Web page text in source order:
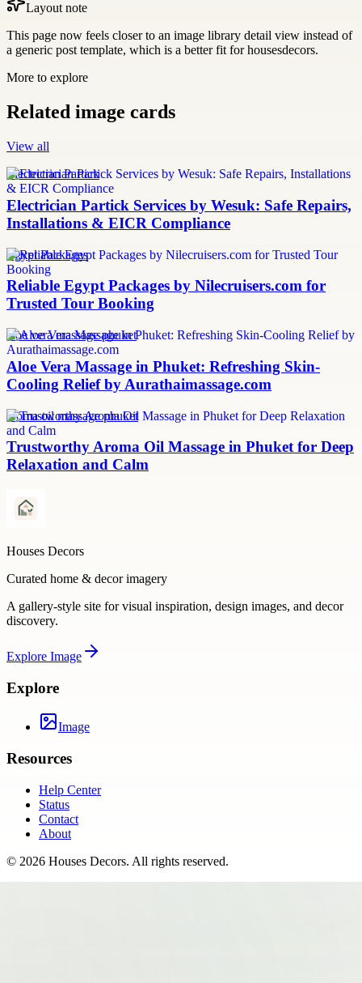
Layout note
This page now feels closer to an image library detail view instead of
a generic post template, which is a better fit for housesdecors.
More to explore
Related image cards
View all
Electrician Partick
Electrician Partick Services by Wesuk: Safe Repairs,
Installations & EICR Compliance
Egypt Packages
Reliable Egypt Packages by Nilecruisers.com for
Trusted Tour Booking
aloe vera massage phuket
Aloe Vera Massage in Phuket: Refreshing Skin-
Cooling Relief by Aurathaimassage.com
aroma oil massage phuket
Trustworthy Aroma Oil Massage in Phuket for Deep
Relaxation and Calm
Houses Decors
Curated home & decor imagery
A gallery-style site for visual inspiration, design images, and decor
discovery.
Explore Image
Explore
Image
Resources
Help Center
Status
Contact
About
© 2026 Houses Decors. All rights reserved.